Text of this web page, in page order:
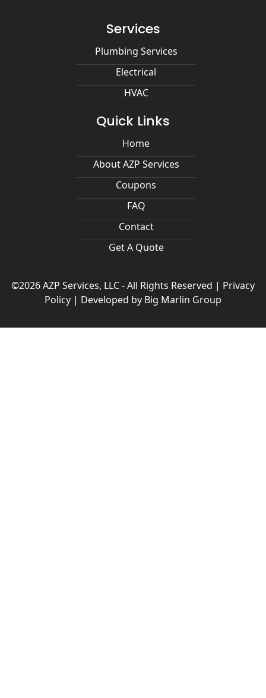
Services
Plumbing Services
Electrical
HVAC
Quick Links
Home
About AZP Services
Coupons
FAQ
Contact
Get A Quote
©2026 AZP Services, LLC - All Rights Reserved | Privacy
Policy | Developed by Big Marlin Group